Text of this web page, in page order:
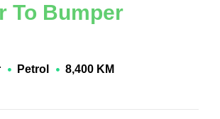
To Bumper
Petrol 8,400 KM